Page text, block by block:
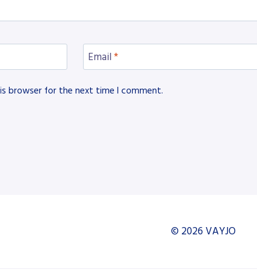
Email *
browser for the next time I comment.
© 2026 VAYJO